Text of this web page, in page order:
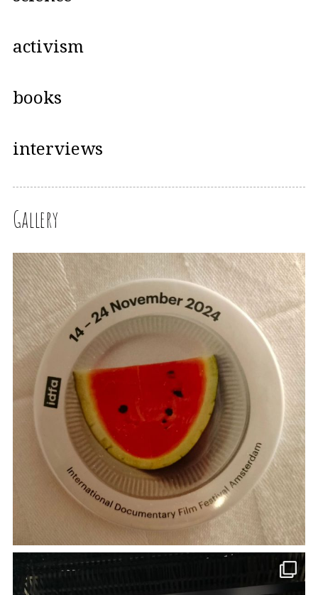
activism
books
interviews
Gallery